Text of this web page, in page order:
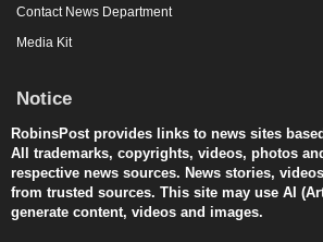
Contact News Department
Media Kit
Notice
RobinsPost provides links to news sites
All trademarks, copyrights, videos, photos
respective news sources. News stories,
from trusted sources. This site may use AI
generate content, videos and images.